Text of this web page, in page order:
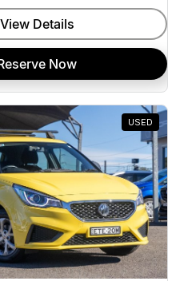
View Details
Now
USED